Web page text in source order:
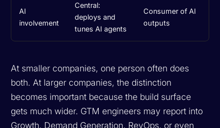
AI
involvement
Central:
deploys and
tunes AI agents
Consumer of AI
outputs
At smaller companies, one person often does
both. At larger companies, the distinction
becomes important because the build surface
gets much wider. GTM engineers may report into
Growth, Demand Generation, RevOps, or even